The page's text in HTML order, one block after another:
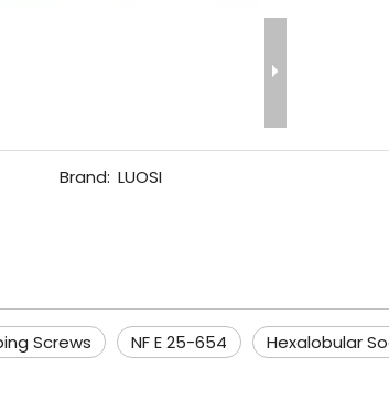
Brand: LUOSI
Screws NF E 25-654 Hexalobular